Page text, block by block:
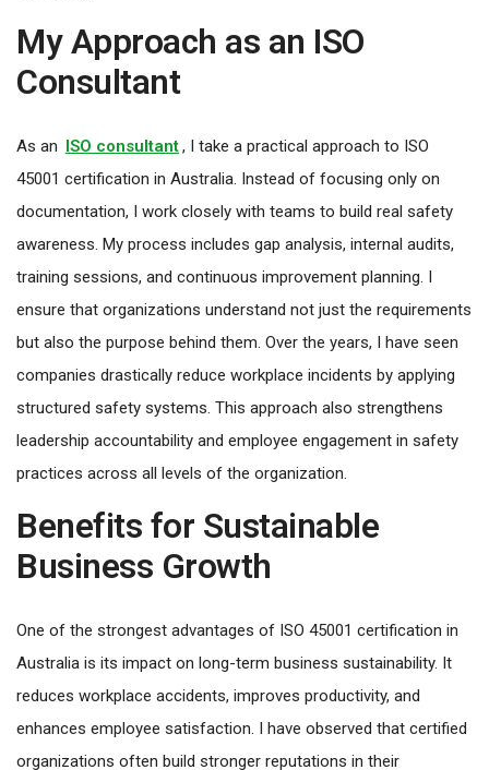
My Approach as an ISO
Consultant
As an ISO consultant, I take a practical approach to ISO
45001 certification in Australia. Instead of focusing only on
documentation, I work closely with teams to build real safety
awareness. My process includes gap analysis, internal audits,
training sessions, and continuous improvement planning. I
ensure that organizations understand not just the requirements
but also the purpose behind them. Over the years, I have seen
companies drastically reduce workplace incidents by applying
structured safety systems. This approach also strengthens
leadership accountability and employee engagement in safety
practices across all levels of the organization.
Benefits for Sustainable
Business Growth
One of the strongest advantages of ISO 45001 certification in
Australia is its impact on long-term business sustainability. It
reduces workplace accidents, improves productivity, and
enhances employee satisfaction. I have observed that certified
organizations often build stronger reputations in their